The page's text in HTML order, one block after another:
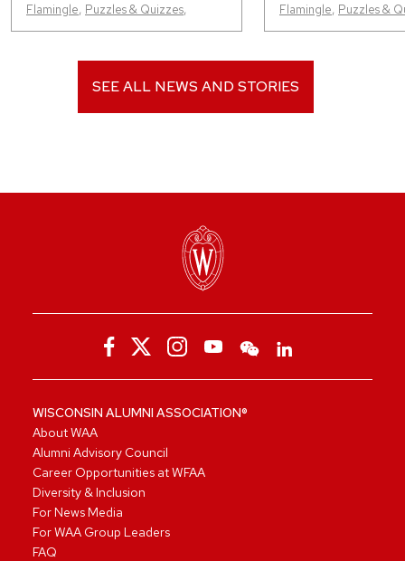
Flamingle, Puzzles & Quizzes, Flamingle, Puzzles &
SEE ALL NEWS AND STORIES
WISCONSIN ALUMNI ASSOCIATION®
About WAA
Alumni Advisory Council
Career Opportunities at WFAA
Diversity & Inclusion
For News Media
For WAA Group Leaders
FAQ